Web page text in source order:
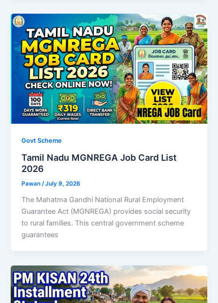
Govt Scheme
Tamil Nadu MGNREGA Job Card List
2026
Pawan /July 9, 2026
The Mahatma Gandhi National Rural Employment
Guarantee Act (MGNREGA) provides social security
to rural families. This central government scheme
guarantees